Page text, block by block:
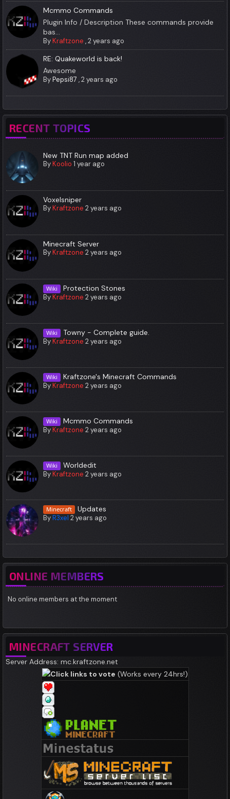
Mcmmo Commands
Plugin Info / Description These commands provide
bas...
ByKraftzone ,2 years ago
RE: Quakeworld is back!
Awesome
ByPepsi87 ,2 years ago
RECENT TOPICS
New TNT Run map added
ByKoolio 1 year ago
Voxelsniper
ByKraftzone 2 years ago
Minecraft Server
ByKraftzone 2 years ago
Wiki Protection Stones
ByKraftzone 2 years ago
Wiki Towny - Complete guide.
ByKraftzone 2 years ago
Wiki Kraftzone's Minecraft Commands
ByKraftzone 2 years ago
Wiki Mcmmo Commands
ByKraftzone 2 years ago
Wiki Worldedit
ByKraftzone 2 years ago
Minecraft Updates
ByR3xel 2 years ago
ONLINE MEMBERS
No online members at the moment
MINECRAFT SERVER
Server Address: mc.kraftzone.net
Click links to vote (Works every 24hrs!)